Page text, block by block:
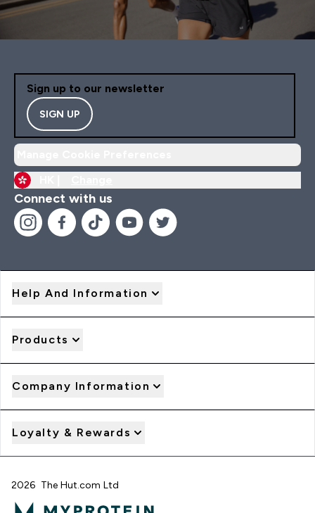
Sign up to our newsletter
SIGN UP
Connect with us
Help And Information
Products
Company Information
Loyalty & Rewards
2026 The Hut.com Ltd